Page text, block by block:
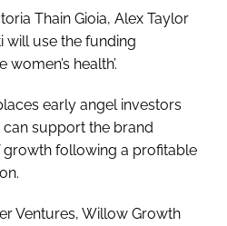
Thain Gioia, Alex Taylor
will use the funding
health’.
early angel investors
support the brand
following a profitable
Ventures, Willow Growth